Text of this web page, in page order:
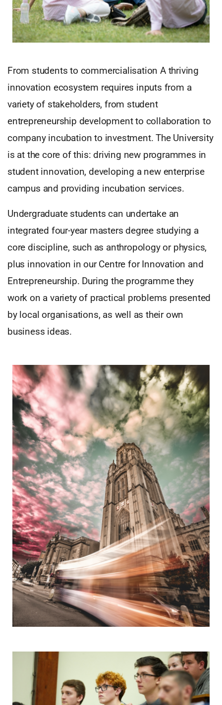
From students to commercialisation A thriving
innovation ecosystem requires inputs from a
variety of stakeholders, from student
entrepreneurship development to collaboration to
company incubation to investment. The University
is at the core of this: driving new programmes in
student innovation, developing a new enterprise
campus and providing incubation services.
Undergraduate students can undertake an
integrated four-year masters degree studying a
core discipline, such as anthropology or physics,
plus innovation in our Centre for Innovation and
Entrepreneurship. During the programme they
work on a variety of practical problems presented
by local organisations, as well as their own
business ideas.